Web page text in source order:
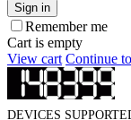
Sign in
Remember me
Cart is empty
View cart Continue
DEVICES